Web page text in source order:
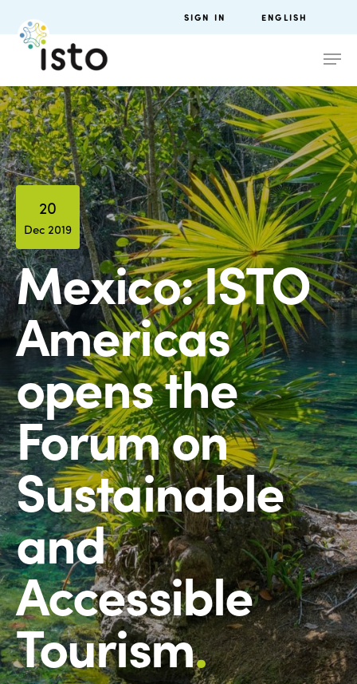
SIGN IN ENGLISH
20
Dec 2019
Mexico: ISTO
Americas
opens the
Forum on
Sustainable
and
Accessible
Tourism.